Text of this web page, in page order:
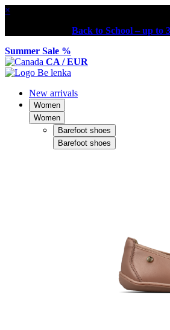
×
Back to School – up to
Summer Sale %
CA / EUR
New arrivals
Women
Women
Barefoot shoes
Barefoot shoes